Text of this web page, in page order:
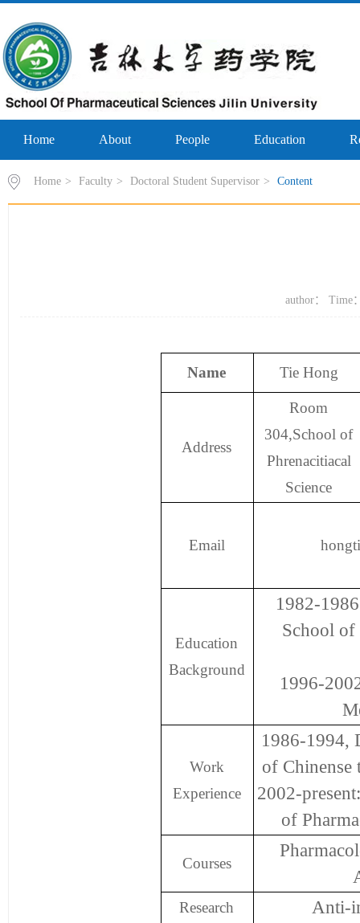
Home About People Education
Home > Faculty > Doctoral Student Supervisor > Content
author： Time
Name Tie Hong
Address
Room
304,School of
Phrenacitiacal
Science
Email
Education
Background
1982-
School of
1996-
Work
Experience
1986-1994,
of Chinense
2002-
of
Courses
Research
Anti-